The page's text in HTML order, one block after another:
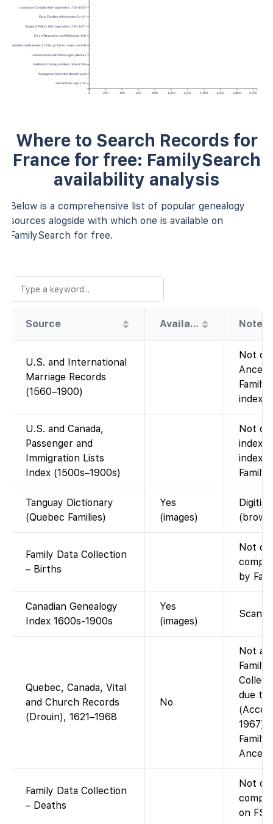
0 200 400 600 800 1,000 1,200 1,400 1,600 1,800 2,000
Louisiana Compiled Marriage Index 1718-1925
Early Families of Herkimer Co. NY
England Pallot’s Marriage Index 1780-1837
Dict. of Biography and Mythology Vol I
antérieures à 1790, archives civiles, série B
Dormant and Extinct Peerages (Burke)
Baltimore County Families 1659-1759
Plantagenet Roll of the Blood Royal
San Antonio Light (TX)
Where to Search Records for
France for free: FamilySearch
availability analysis
Below is a comprehensive list of popular genealogy
sources alogside with which one is available on
FamilySearch for free.
Source Availability Note
U.S. and International
Marriage Records
(1560–1900)
Not on
index.)
U.S. and Canada,
Passenger and
Immigration Lists
Index (1500s–1900s)
Not
index,
index,
Tanguay Dictionary
(Quebec Families)
Yes
(images)
Family Data Collection
– Births
Not
by
Canadian Genealogy
Index 1600s-1900s
Yes
(images)
Quebec, Canada, Vital
and Church Records
(Drouin), 1621–1968
No
Not
due to
1967)
Family Data Collection
– Deaths
Not
on FS).